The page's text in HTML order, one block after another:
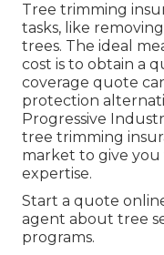
Tree trimming
tasks, like
trees. The ideal
cost is to obtain a
coverage quote
protection
Progressive
tree trimming
market to give you
expertise.
Start a quote
agent about tree
programs.